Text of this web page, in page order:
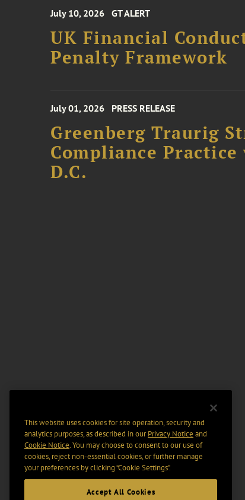
July 10, 2026 GT ALERT
UK Financial
Penalty Framework
July 01, 2026 PRESS RELEASE
Greenberg Traurig
Compliance
D.C.
This website uses cookies for site operation, security and
analytics purposes, as described in ourPrivacy Notice and
Cookie Notice. You may choose to consent to our use of
cookies, reject non-essential cookies, or further manage
your preferences by clicking “Cookie Settings".
Accept All Cookies